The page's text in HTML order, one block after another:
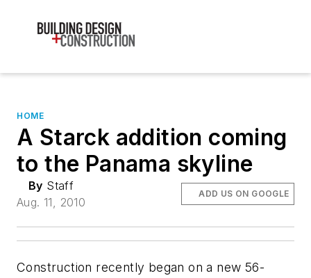
HOME
A Starck addition coming
to the Panama skyline
By Staff
Aug. 11, 2010
ADD US ON GOOGLE
Construction recently began on a new 56-